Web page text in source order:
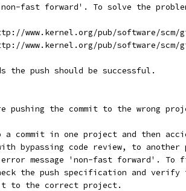
'non-fast forward'. To solve the
www.kernel.org/pub/software/scm/
www.kernel.org/pub/software/scm/
the push should be successful.
pushing the commit to the wrong
a commit in one project and then
bypassing code review, to
message 'non-fast forward'. To
the push specification and verify
to the correct project.